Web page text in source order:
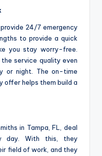
24/7 emergency
to provide a quick
you stay worry-free.
service quality even
or night. The on-time
offer helps them build a
in Tampa, FL, deal
day. With this, they
field of work, and they